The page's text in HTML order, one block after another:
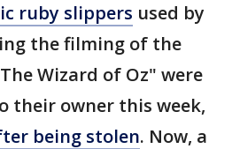
ruby slippers used by
the filming of the
Wizard of Oz" were
their owner this week,
being stolen. Now, a